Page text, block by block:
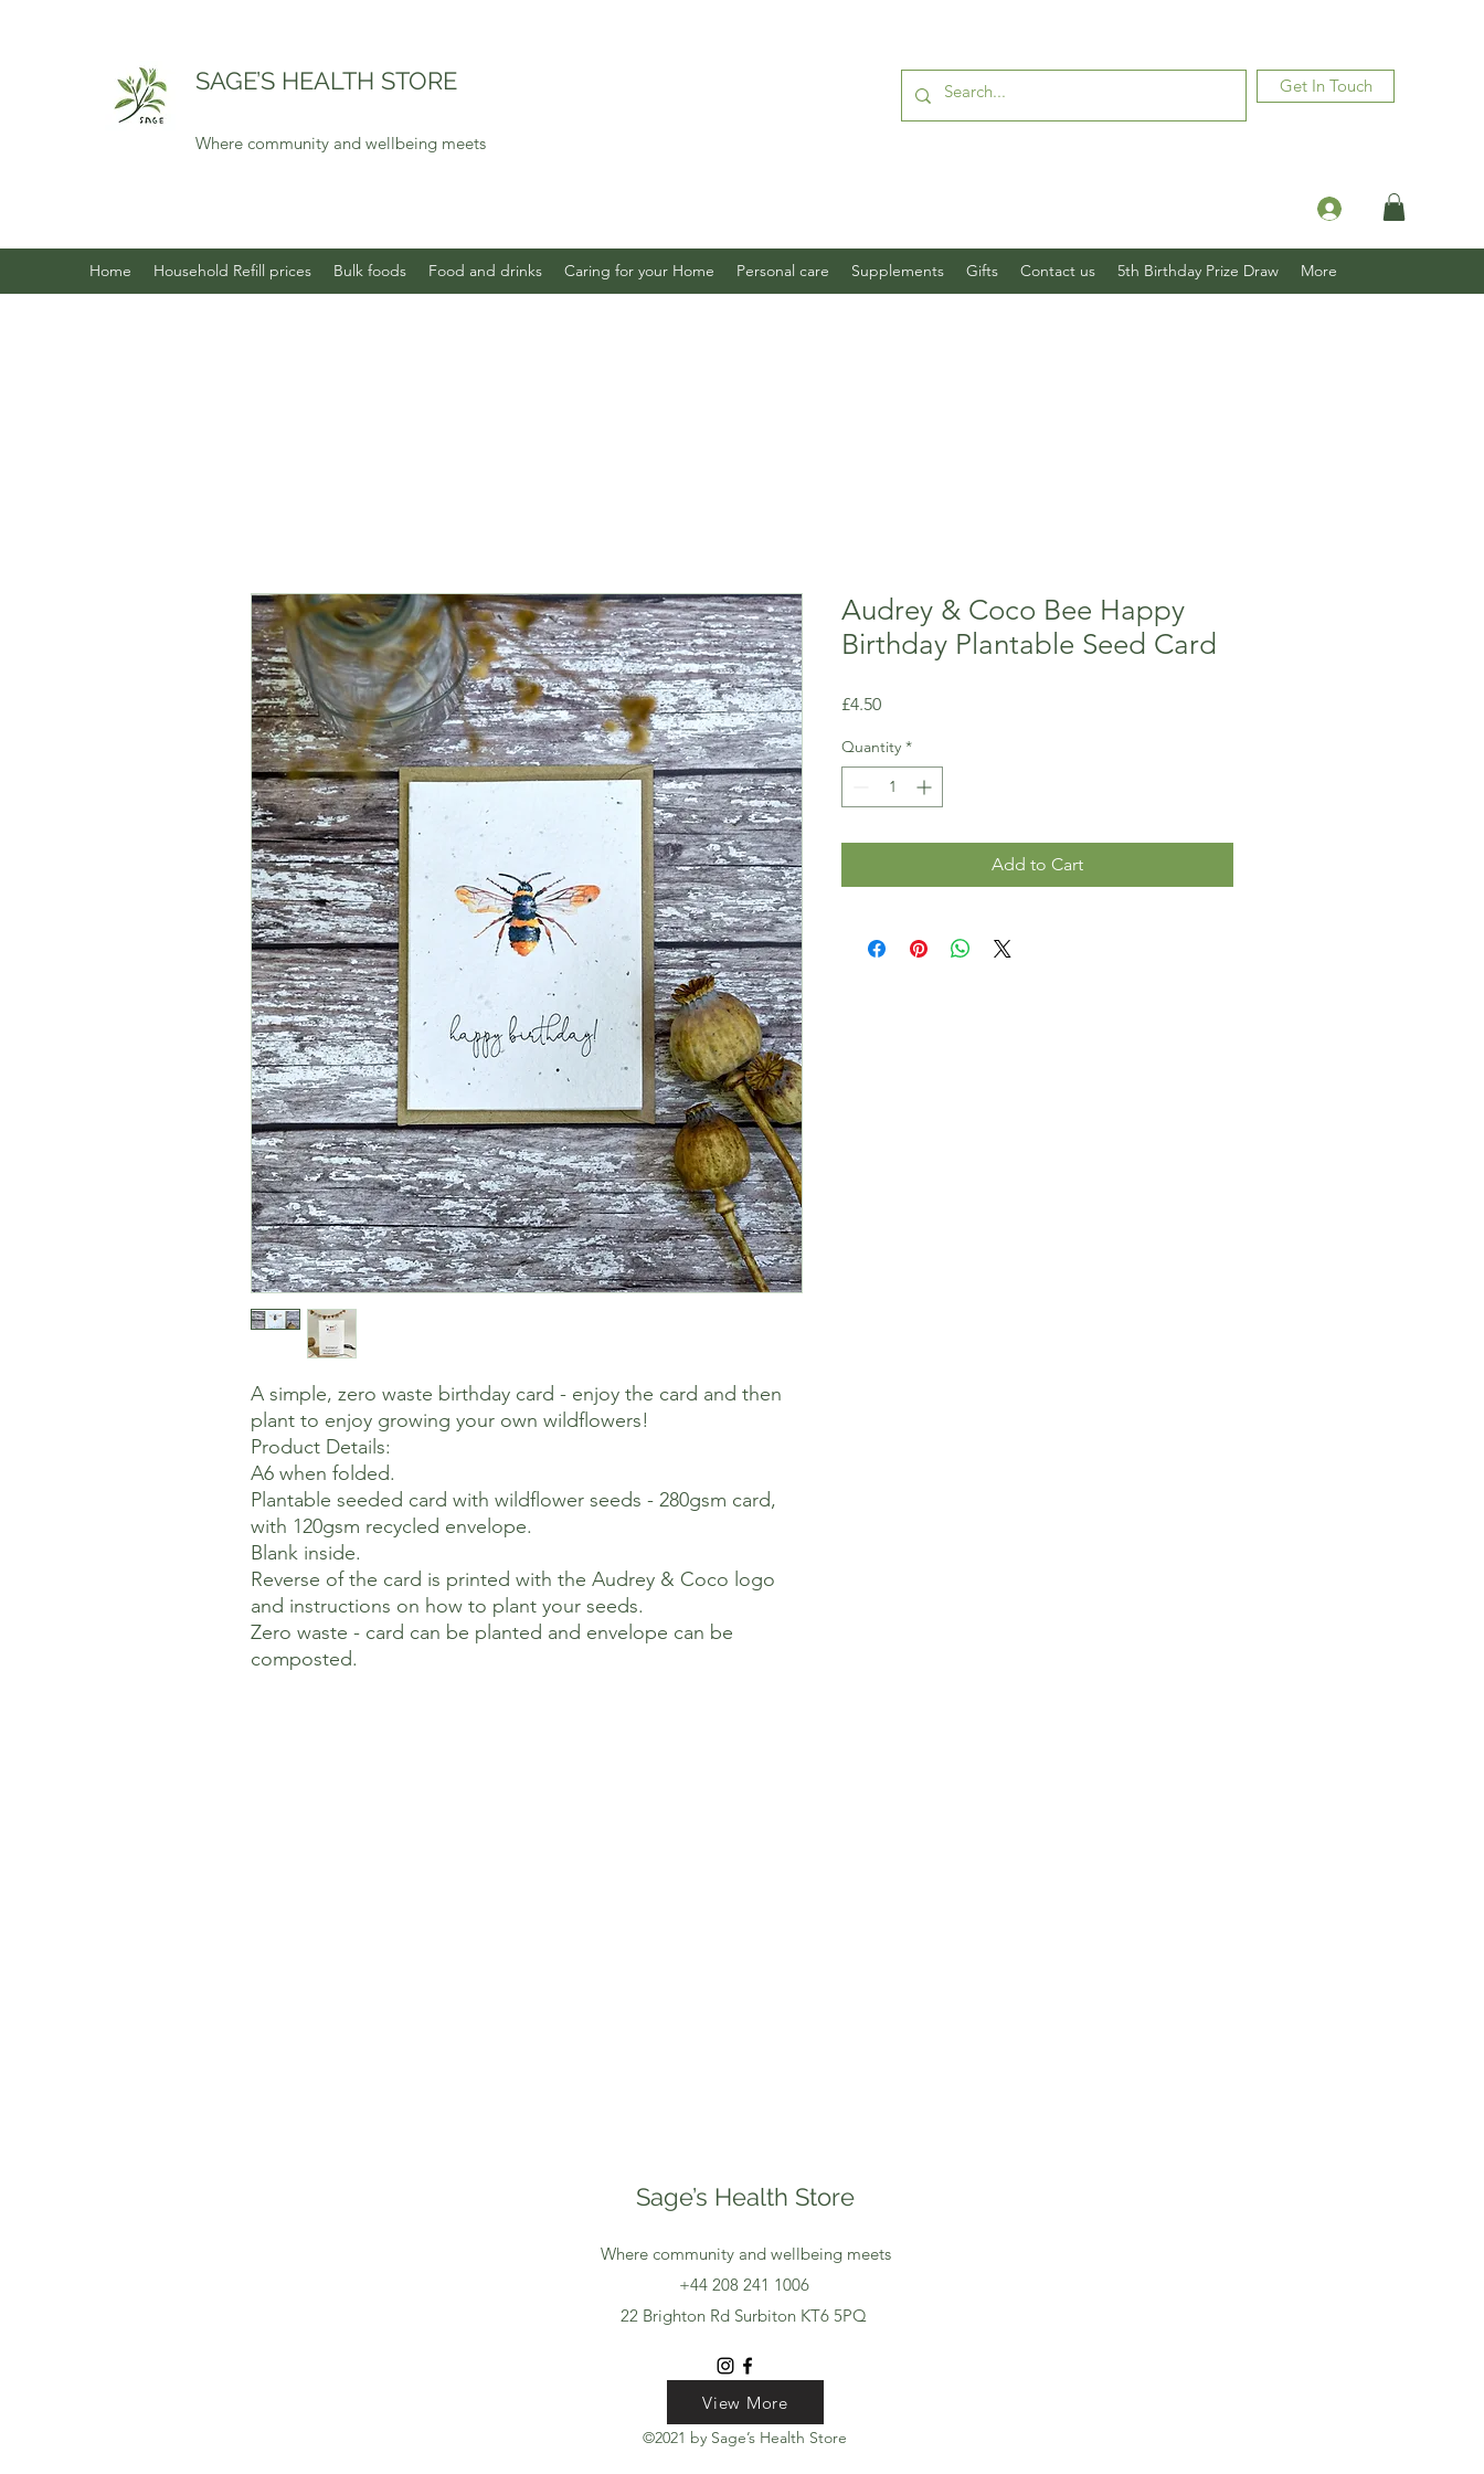
SAGE’S HEALTH STORE
Where community and wellbeing meets
Get In Touch
Log In
Home Household Refill prices Bulk foods Food and drinks Caring for your Home Personal care Supplements Gifts Contact us 5th Birthday Prize Draw More
A simple, zero waste birthday card - enjoy the card and then
plant to enjoy growing your own wildflowers!
Product Details:
A6 when folded.
Plantable seeded card with wildflower seeds - 280gsm card,
with 120gsm recycled envelope.
Blank inside.
Reverse of the card is printed with the Audrey & Coco logo
and instructions on how to plant your seeds.
Zero waste - card can be planted and envelope can be
composted.
Audrey & Coco Bee Happy
Birthday Plantable Seed Card
£4.50Price
Quantity *
Add to Cart
Sage’s Health Store
Where community and wellbeing meets
+44 208 241 1006
22 Brighton Rd Surbiton KT6 5PQ
View More
View More
View More
©2021 by Sage’s Health Store